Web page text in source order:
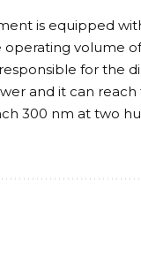
is equipped
volume
for the
and it can
300 nm at two